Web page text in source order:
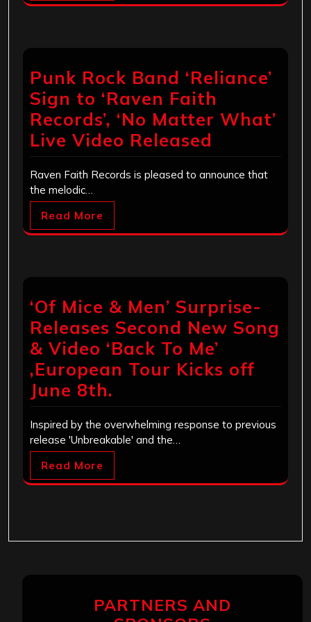
Punk Rock Band ‘Reliance’
Sign to ‘Raven Faith
Records’, ‘No Matter What’
Live Video Released
Raven Faith Records is pleased to announce that
the melodic…
Read More
‘Of Mice & Men’ Surprise-
Releases Second New Song
& Video ‘Back To Me’
,European Tour Kicks off
June 8th.
Inspired by the overwhelming response to previous
release 'Unbreakable' and the…
Read More
PARTNERS AND